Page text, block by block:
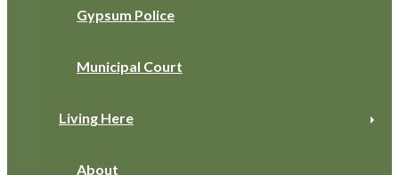
Gypsum Police
Municipal Court
Living Here
About